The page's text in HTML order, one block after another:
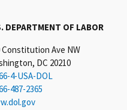
DEPARTMENT OF LABOR
Constitution Ave NW
DC 20210
4-USA-DOL
487-2365